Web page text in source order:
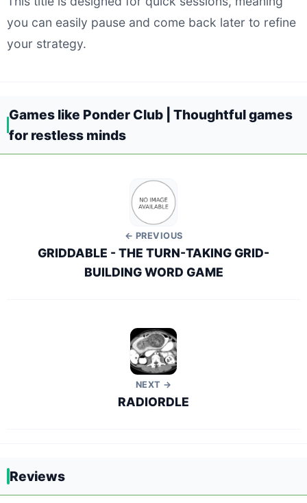
you can easily pause and come back later to refine
your strategy.
Games like Ponder Club | Thoughtful games
for restless minds
← PREVIOUS
GRIDDABLE - THE TURN-TAKING GRID-
BUILDING WORD GAME
NEXT →
RADIORDLE
Reviews